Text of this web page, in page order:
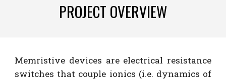
PROJECT OVERVIEW
Memristive devices are electrical resistance
switches that couple ionics (i.e. dynamics of